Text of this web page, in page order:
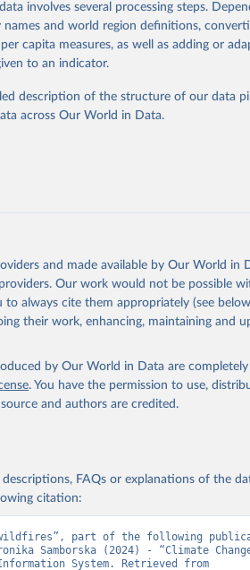
record only extends back to 2012, this
recent trends rather than long-run historical
from
involves several processing steps.
and world region definitions,
capita measures, as well as adding or
to an indicator.
description of the structure of our data
across Our World in Data.
and made available by Our World in
Our work would not be possible
to always cite them appropriately (see
their work, enhancing, maintaining and
by Our World in Data are completely
. You have the permission to use,
and authors are credited.
FAQs or explanations of the
citation:
wildfires”, part of the following
Samborska (2024) - “Climate